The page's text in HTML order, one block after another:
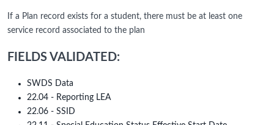
If a Plan record exists for a student, there must be at least one
service record associated to the plan
FIELDS VALIDATED:
SWDS Data
22.04 - Reporting LEA
22.06 - SSID